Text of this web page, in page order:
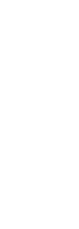
the Year
Person of